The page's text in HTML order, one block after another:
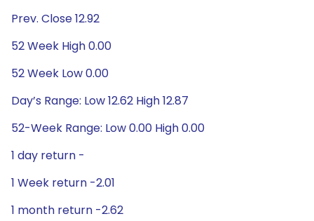
Prev. Close 12.92
52 Week High 0.00
52 Week Low 0.00
Day’s Range: Low 12.62 High 12.87
52-Week Range: Low 0.00 High 0.00
1 day return -
1 Week return -2.01
1 month return -2.62